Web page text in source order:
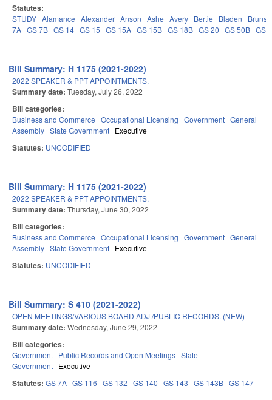
Statutes:
STUDY Alamance Alexander Anson Ashe Avery Bertie Bladen
7A GS 7B GS 14 GS 15 GS 15A GS 15B GS 18B GS 20 GS 50B GS
Bill Summary: H 1175 (2021-2022)
2022 SPEAKER & PPT APPOINTMENTS.
Summary date: Tuesday, July 26, 2022
Bill categories:
Business and Commerce Occupational Licensing Government General
Assembly State Government Executive
Statutes: UNCODIFIED
Bill Summary: H 1175 (2021-2022)
2022 SPEAKER & PPT APPOINTMENTS.
Summary date: Thursday, June 30, 2022
Bill categories:
Business and Commerce Occupational Licensing Government General
Assembly State Government Executive
Statutes: UNCODIFIED
Bill Summary: S 410 (2021-2022)
OPEN MEETINGS/VARIOUS BOARD ADJ./PUBLIC RECORDS. (NEW)
Summary date: Wednesday, June 29, 2022
Bill categories:
Government Public Records and Open Meetings State
Government Executive
Statutes: GS 7A GS 116 GS 132 GS 140 GS 143 GS 143B GS 147